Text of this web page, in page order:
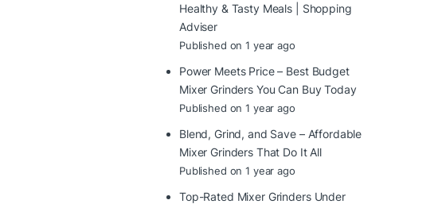
Healthy & Tasty Meals | Shopping
Adviser
Published on 1 year ago
Power Meets Price – Best Budget
Mixer Grinders You Can Buy Today
Published on 1 year ago
Blend, Grind, and Save – Affordable
Mixer Grinders That Do It All
Published on 1 year ago
Top-Rated Mixer Grinders Under